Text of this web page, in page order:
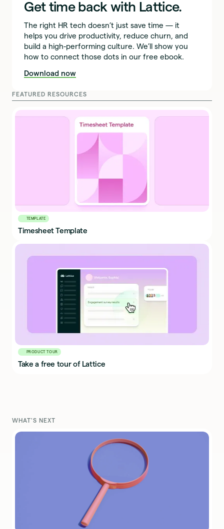
Get time back with Lattice.
The right HR tech doesn’t just save time — it
helps you drive productivity, reduce churn, and
build a high-performing culture. We’ll show you
how to connect those dots in our free ebook.
Download now
FEATURED RESOURCES
TEMPLATE
Timesheet Template
PRODUCT TOUR
Take a free tour of Lattice
WHAT'S NEXT